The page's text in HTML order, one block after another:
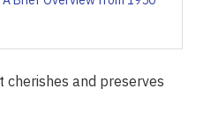
and preserves